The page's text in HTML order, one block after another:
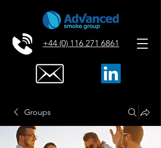
+44 (0) 116 271 6861
Groups